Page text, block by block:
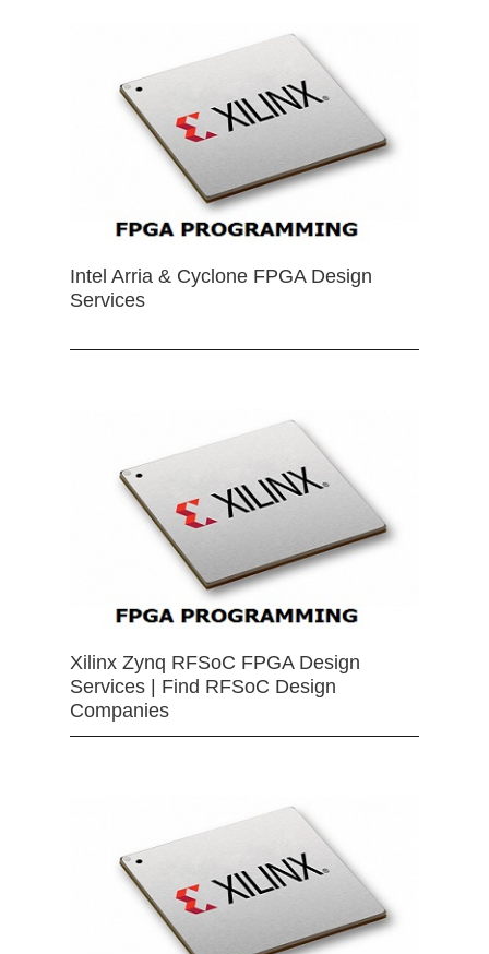
Intel Arria & Cyclone FPGA Design
Services
Xilinx Zynq RFSoC FPGA Design
Services | Find RFSoC Design
Companies